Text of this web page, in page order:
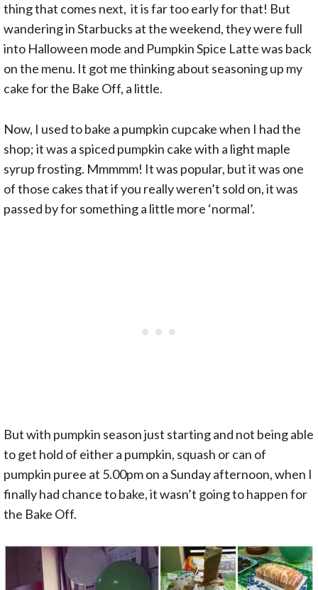
thing that comes next, it is far too early for that! But
wandering in Starbucks at the weekend, they were full
into Halloween mode and Pumpkin Spice Latte was back
on the menu. It got me thinking about seasoning up my
cake for the Bake Off, a little.
Now, I used to bake a pumpkin cupcake when I had the
shop; it was a spiced pumpkin cake with a light maple
syrup frosting. Mmmmm! It was popular, but it was one
of those cakes that if you really weren’t sold on, it was
passed by for something a little more ‘normal’.
But with pumpkin season just starting and not being able
to get hold of either a pumpkin, squash or can of
pumpkin puree at 5.00pm on a Sunday afternoon, when I
finally had chance to bake, it wasn’t going to happen for
the Bake Off.